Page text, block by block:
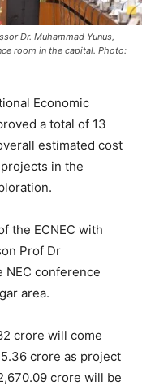
Dr. Muhammad Yunus,
room in the capital. Photo:
Economic
a total of 13
estimated cost
in the
the ECNEC with
Prof Dr
NEC conference
area.
crore will come
crore as project
crore will be